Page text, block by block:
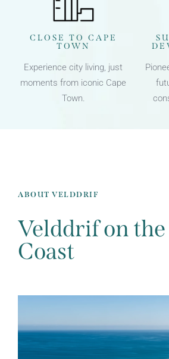
CLOSE TO CAPE
TOWN
Experience city living, just
moments from iconic Cape
Town.
ABOUT VELDDRIF
Velddrif on
Coast